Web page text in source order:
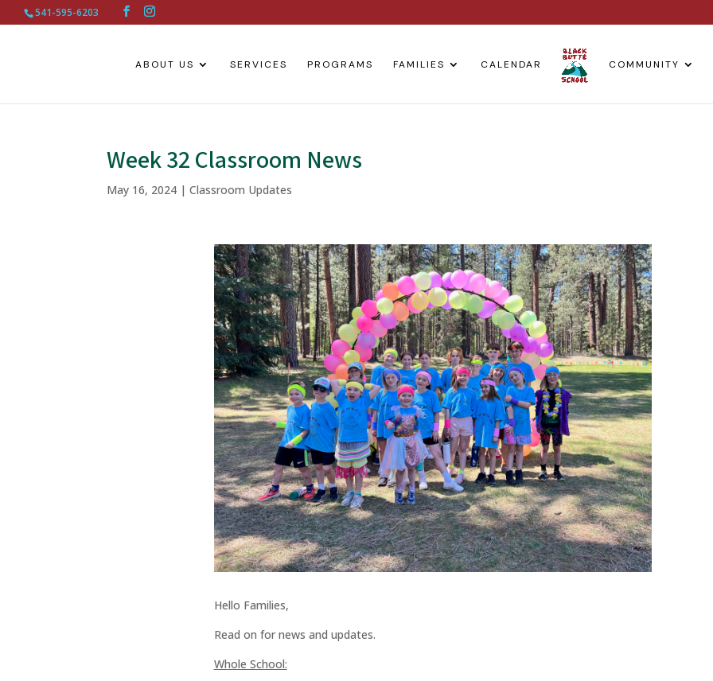
541-595-6203
ABOUT US SERVICES PROGRAMS FAMILIES CALENDAR COMMUNITY
Week 32 Classroom News
May 16, 2024 |Classroom Updates
Hello Families,
Read on for news and updates.
Whole School: